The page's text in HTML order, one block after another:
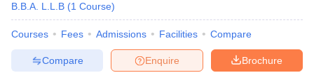
B.B.A. L.L.B (1 Course)
Courses Fees Admissions Facilities Compare
Brochure
Enquire
Compare